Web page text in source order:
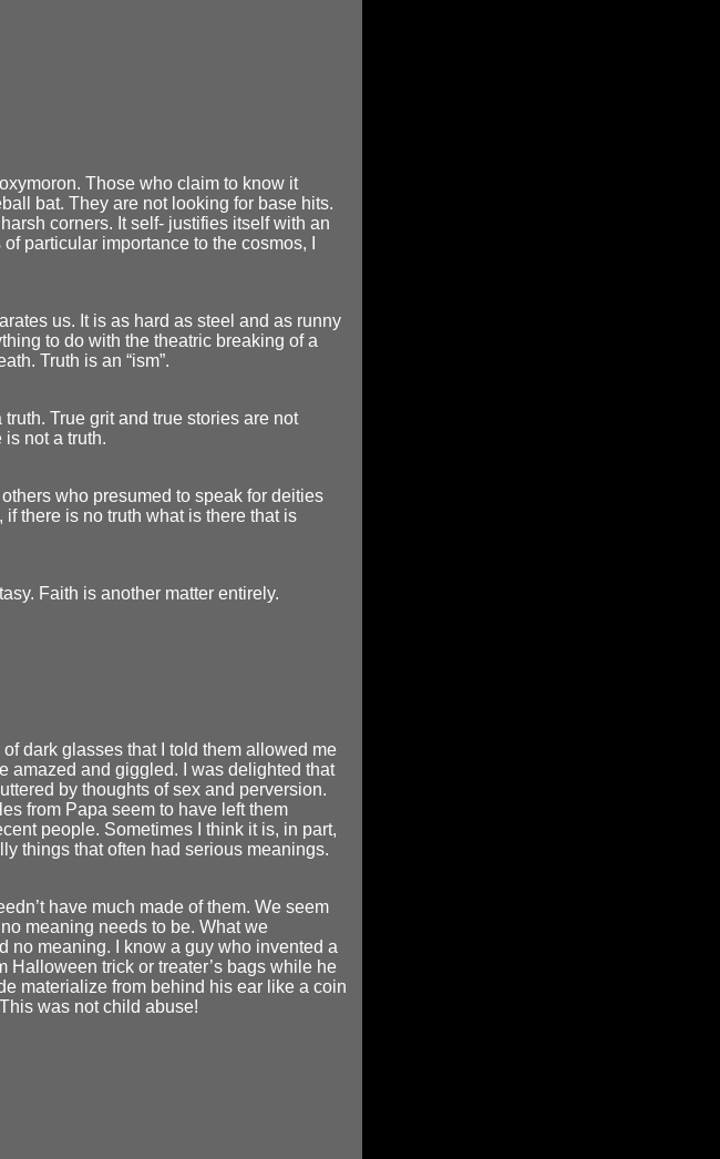
Those who claim to know it
bat. They are not looking for base hits.
corners. It self- justifies itself with an
particular importance to the cosmos, I
us. It is as hard as steel and as runny
to do with the theatric breaking of a
Truth is an “ism”.
True grit and true stories are not
is not a truth.
who presumed to speak for deities
there is no truth what is there that is
Faith is another matter entirely.
dark glasses that I told them allowed me
amazed and giggled. I was delighted that
by thoughts of sex and perversion.
from Papa seem to have left them
people. Sometimes I think it is, in part,
things that often had serious meanings.
have much made of them. We seem
meaning needs to be. What we
no meaning. I know a guy who invented a
Halloween trick or treater’s bags while he
materialize from behind his ear like a coin
was not child abuse!